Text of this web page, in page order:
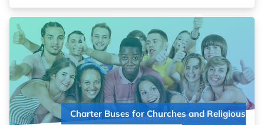
Charter Buses for Churches and Religious
Keep your congregation connected on every journey. From
local outreach to cross-country missions, we’ll coordinate
comfortable travel that brings your community closer.